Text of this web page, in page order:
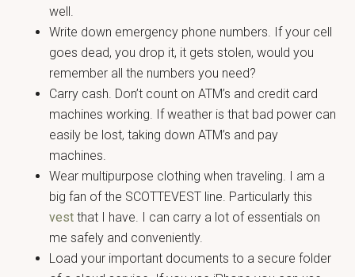
well.
Write down emergency phone numbers. If your cell
goes dead, you drop it, it gets stolen, would you
remember all the numbers you need?
Carry cash. Don’t count on ATM’s and credit card
machines working. If weather is that bad power can
easily be lost, taking down ATM’s and pay
machines.
Wear multipurpose clothing when traveling. I am a
big fan of the SCOTTEVEST line. Particularly this
vest that I have. I can carry a lot of essentials on
me safely and conveniently.
Load your important documents to a secure folder